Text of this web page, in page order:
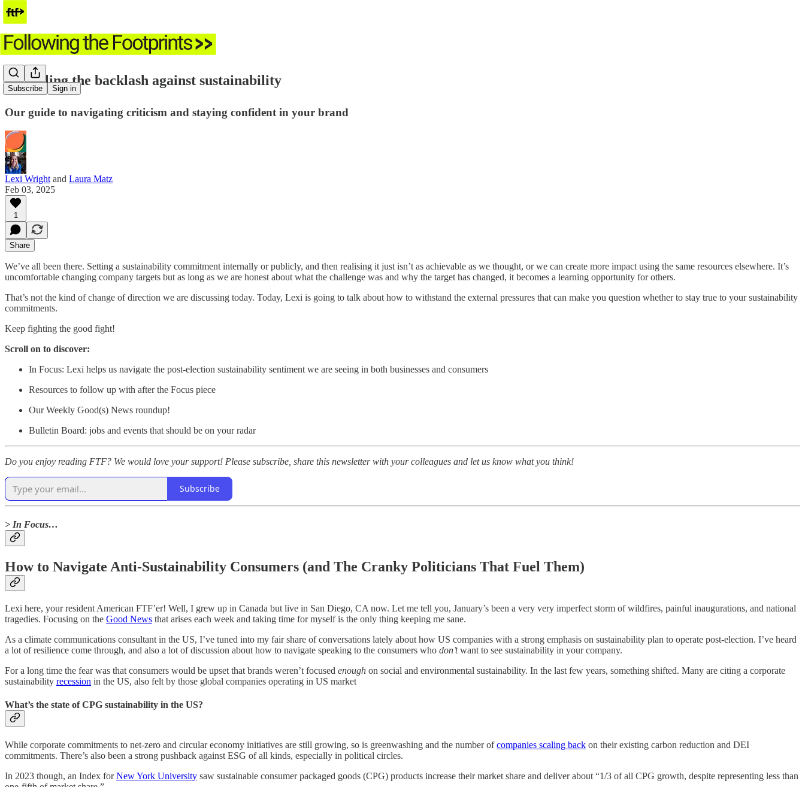
Subscribe Sign in
⭐️ Battling the backlash against sustainability
Our guide to navigating criticism and staying confident in your brand
Lexi Wright and Laura Matz
Feb 03, 2025
1
Share
We’ve all been there. Setting a sustainability commitment internally or publicly, and then realising it just isn’t as achievable as we thought, or we can create more impact using the same resources elsewhere. It’s
uncomfortable changing company targets but as long as we are honest about what the challenge was and why the target has changed, it becomes a learning opportunity for others.
That’s not the kind of change of direction we are discussing today. Today, Lexi is going to talk about how to withstand the external pressures that can make you question whether to stay true to your sustainability
commitments.
Keep fighting the good fight!
Scroll on to discover:
In Focus: Lexi helps us navigate the post-election sustainability sentiment we are seeing in both businesses and consumers
Resources to follow up with after the Focus piece
Our Weekly Good(s) News roundup!
Bulletin Board: jobs and events that should be on your radar
Do you enjoy reading FTF? We would love your support! Please subscribe, share this newsletter with your colleagues and let us know what you think!
Subscribe
> In Focus…
How to Navigate Anti-Sustainability Consumers (and The Cranky Politicians That Fuel Them)
Lexi here, your resident American FTF’er! Well, I grew up in Canada but live in San Diego, CA now. Let me tell you, January’s been a very very imperfect storm of wildfires, painful inaugurations, and national
tragedies. Focusing on the Good News that arises each week and taking time for myself is the only thing keeping me sane.
As a climate communications consultant in the US, I’ve tuned into my fair share of conversations lately about how US companies with a strong emphasis on sustainability plan to operate post-election. I’ve heard
a lot of resilience come through, and also a lot of discussion about how to navigate speaking to the consumers who don’twant to see sustainability in your company.
For a long time the fear was that consumers would be upset that brands weren’t focused enough on social and environmental sustainability. In the last few years, something shifted. Many are citing a corporate
sustainability recession in the US, also felt by those global companies operating in US market
What’s the state of CPG sustainability in the US?
While corporate commitments to net-zero and circular economy initiatives are still growing, so is greenwashing and the number ofcompanies scaling back on their existing carbon reduction and DEI
commitments. There’s also been a strong pushback against ESG of all kinds, especially in political circles.
In 2023 though, an Index forNew York University saw sustainable consumer packaged goods (CPG) products increase their market share and deliver about “1/3 of all CPG growth, despite representing less than